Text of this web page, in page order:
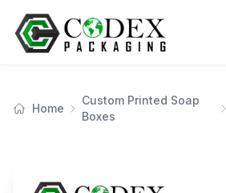
Home
Custom Printed Soap
Boxes